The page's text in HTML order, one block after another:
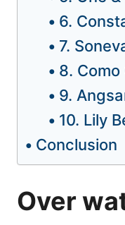
6.
7.
8.
9.
10. Lily
Conclusion
Over